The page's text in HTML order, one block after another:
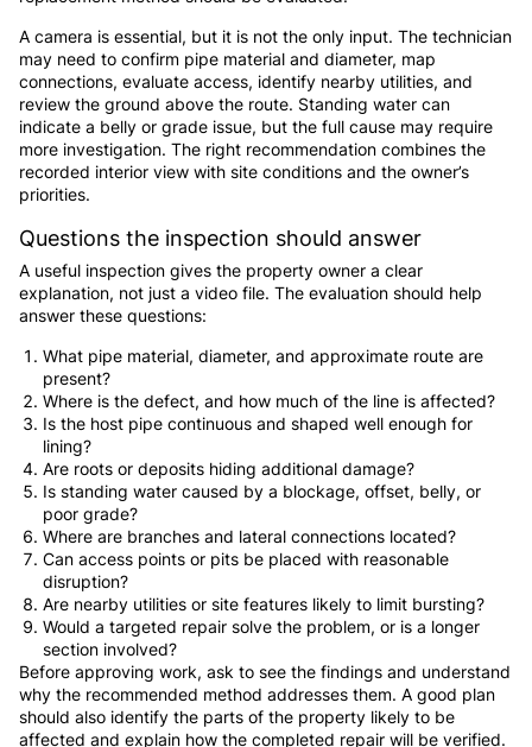
A camera is essential, but it is not the only input. The technician
may need to confirm pipe material and diameter, map
connections, evaluate access, identify nearby utilities, and
review the ground above the route. Standing water can
indicate a belly or grade issue, but the full cause may require
more investigation. The right recommendation combines the
recorded interior view with site conditions and the owner’s
priorities.
Questions the inspection should answer
A useful inspection gives the property owner a clear
explanation, not just a video file. The evaluation should help
answer these questions:
What pipe material, diameter, and approximate route are
present?
Where is the defect, and how much of the line is affected?
Is the host pipe continuous and shaped well enough for
lining?
Are roots or deposits hiding additional damage?
Is standing water caused by a blockage, offset, belly, or
poor grade?
Where are branches and lateral connections located?
Can access points or pits be placed with reasonable
disruption?
Are nearby utilities or site features likely to limit bursting?
Would a targeted repair solve the problem, or is a longer
section involved?
Before approving work, ask to see the findings and understand
why the recommended method addresses them. A good plan
should also identify the parts of the property likely to be
affected and explain how the completed repair will be verified.